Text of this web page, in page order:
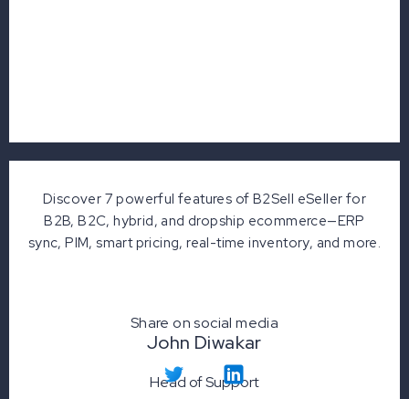
Discover 7 powerful features of B2Sell eSeller for
B2B, B2C, hybrid, and dropship ecommerce—ERP
sync, PIM, smart pricing, real-time inventory, and more.
John Diwakar
Head of Support
Share on social media